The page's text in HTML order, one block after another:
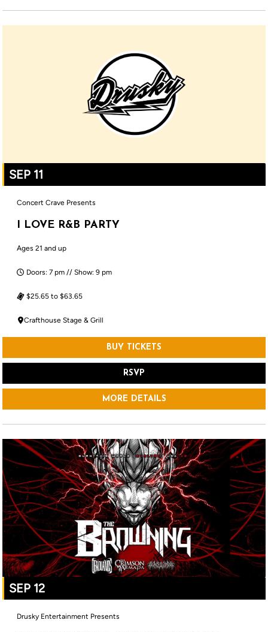
SEP 11
Concert Crave Presents
I LOVE R&B PARTY
Ages 21 and up
Doors: 7 pm // Show: 9 pm
$25.65 to $63.65
Crafthouse Stage & Grill
BUY TICKETS
RSVP
MORE DETAILS
SEP 12
Drusky Entertainment Presents